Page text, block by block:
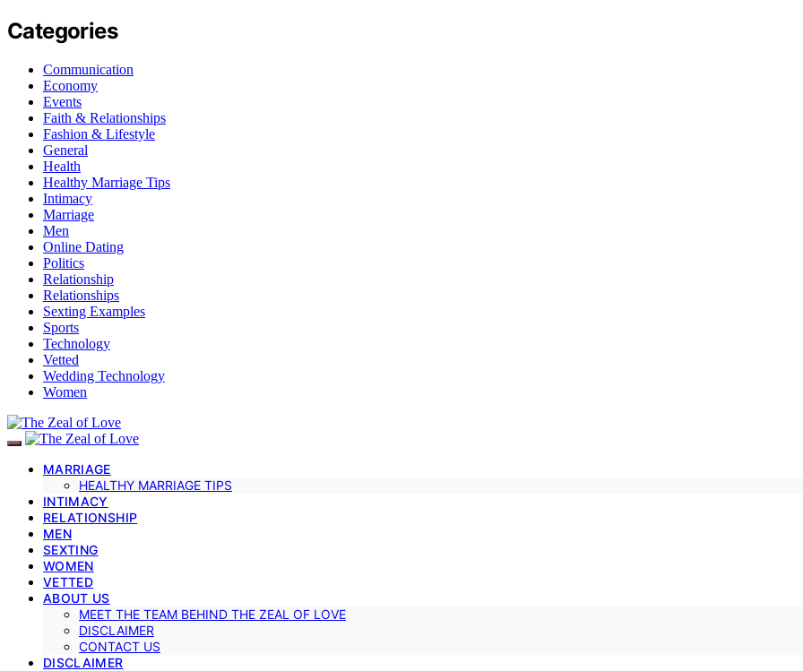
Categories
Communication
Economy
Events
Faith & Relationships
Fashion & Lifestyle
General
Health
Healthy Marriage Tips
Intimacy
Marriage
Men
Online Dating
Politics
Relationship
Relationships
Sexting Examples
Sports
Technology
Vetted
Wedding Technology
Women
MARRIAGE
HEALTHY MARRIAGE TIPS
INTIMACY
RELATIONSHIP
MEN
SEXTING
WOMEN
VETTED
ABOUT US
MEET THE TEAM BEHIND THE ZEAL OF LOVE
DISCLAIMER
CONTACT US
DISCLAIMER